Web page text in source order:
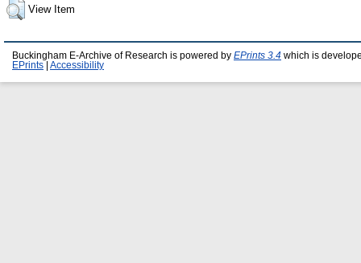
View Item
Buckingham E-Archive of Research is powered by EPrints 3.4 which is
EPrints
Accessibility